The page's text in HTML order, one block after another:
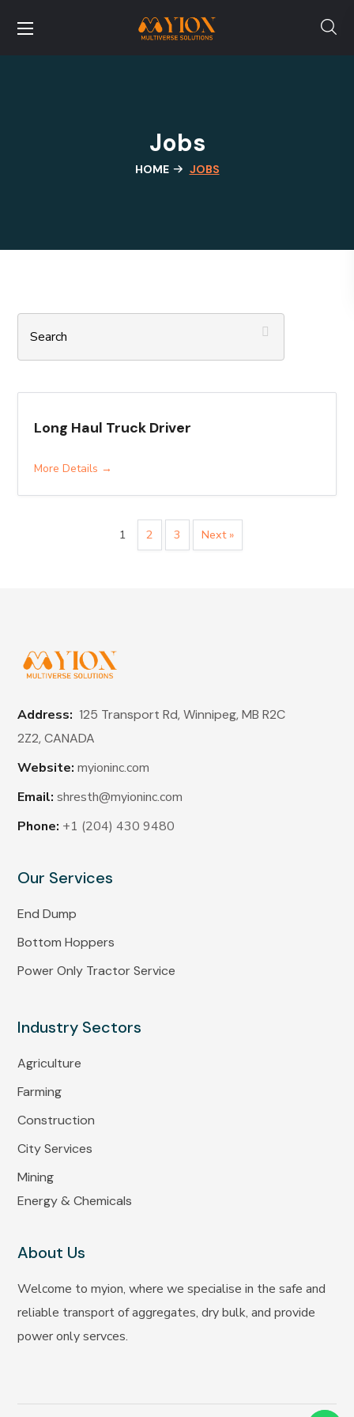
Jobs
HOME JOBS
Long Haul Truck Driver
More Details
1 2 3 Next »
Address: 125 Transport Rd, Winnipeg, MB R2C
2Z2, CANADA
Website: myioninc.com
Email: shresth@myioninc.com
Phone: +1 (204) 430 9480
Our Services
End Dump
Bottom Hoppers
Power Only Tractor Service
Industry Sectors
Agriculture
Farming
Construction
City Services
Mining
Energy & Chemicals
About Us
Welcome to myion, where we specialise in the safe and
reliable transport of aggregates, dry bulk, and provide
power only servces.